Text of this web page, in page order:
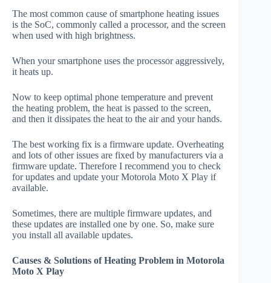
The most common cause of smartphone heating issues
is the SoC, commonly called a processor, and the screen
when used with high brightness.
When your smartphone uses the processor aggressively,
it heats up.
Now to keep optimal phone temperature and prevent
the heating problem, the heat is passed to the screen,
and then it dissipates the heat to the air and your hands.
The best working fix is a firmware update. Overheating
and lots of other issues are fixed by manufacturers via a
firmware update. Therefore I recommend you to check
for updates and update your Motorola Moto X Play if
available.
Sometimes, there are multiple firmware updates, and
these updates are installed one by one. So, make sure
you install all available updates.
Causes & Solutions of Heating Problem in Motorola
Moto X Play